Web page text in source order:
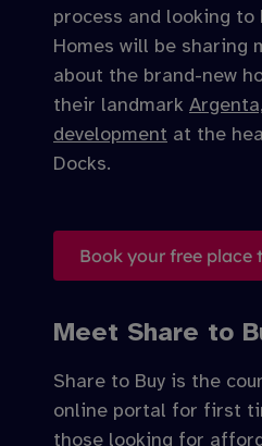
process and looking to
Homes will be sharing
about the brand-new
their landmark
development at the
Docks.
Book your free place
Meet Share to
Share to Buy is the
online portal for first
those looking for